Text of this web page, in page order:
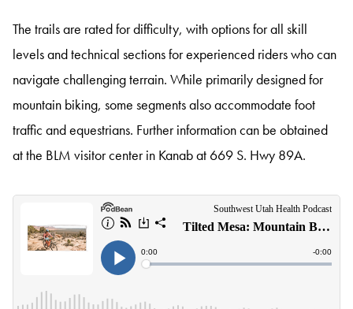
The trails are rated for difficulty, with options for all skill
levels and technical sections for experienced riders who can
navigate challenging terrain. While primarily designed for
mountain biking, some segments also accommodate foot
traffic and equestrians. Further information can be obtained
at the BLM visitor center in Kanab at 669 S. Hwy 89A.